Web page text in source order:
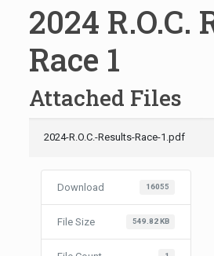
2024 R.O.C.
Race 1
Attached Files
2024-R.O.C.-Results-Race-1.pdf
Download 16055
File Size 549.82 KB